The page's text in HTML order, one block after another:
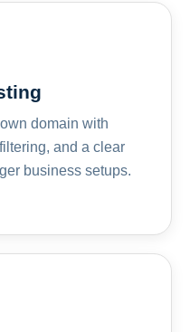
domain with
and a clear
business setups.